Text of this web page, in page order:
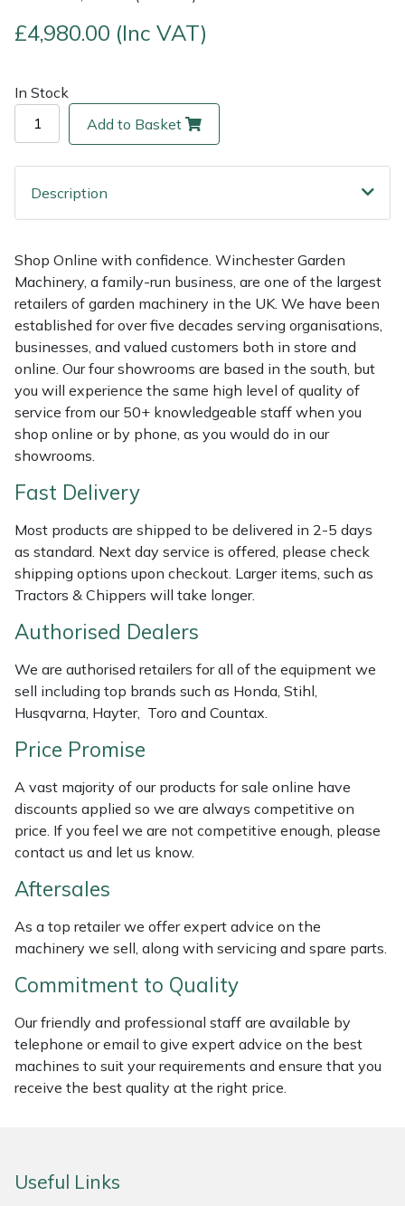
£4,980.00 (Inc VAT)
In Stock
Add to Basket
Description
Shop Online with confidence. Winchester Garden
Machinery, a family-run business, are one of the largest
retailers of garden machinery in the UK. We have been
established for over five decades serving organisations,
businesses, and valued customers both in store and
online. Our four showrooms are based in the south, but
you will experience the same high level of quality of
service from our 50+ knowledgeable staff when you
shop online or by phone, as you would do in our
showrooms.
Fast Delivery
Most products are shipped to be delivered in 2-5 days
as standard. Next day service is offered, please check
shipping options upon checkout. Larger items, such as
Tractors & Chippers will take longer.
Authorised Dealers
We are authorised retailers for all of the equipment we
sell including top brands such as Honda, Stihl,
Husqvarna, Hayter, Toro and Countax.
Price Promise
A vast majority of our products for sale online have
discounts applied so we are always competitive on
price. If you feel we are not competitive enough, please
contact us and let us know.
Aftersales
As a top retailer we offer expert advice on the
machinery we sell, along with servicing and spare parts.
Commitment to Quality
Our friendly and professional staff are available by
telephone or email to give expert advice on the best
machines to suit your requirements and ensure that you
receive the best quality at the right price.
Useful Links
Multiple Machine Bundles
Multi Tools
Post Drivers
Robotic Mowers
Rotavators
Scarifiers
Shredders
Shrub Shears
Spreaders
Specialist Mowers
Sprayers, Mistblowers & Water Units
Stumpgrinders
Sweepers
Transporters
Weed Removers
Wheeled Trimmers
Lowering Ropes
Prussiks and Accessory Cord
Rigging Plates
Throwline Equipment
Whoopies & Slings
Winches & Accessories
Work Trousers, Waterproofs
Pressure Washer Accessories
Ride-On Mower Decks
Robot Mower Accessories
Sprayer & Mistblower Accessories
Tiller & Rotovator Accessories
Tractor Accessories
Vacuum Cleaner Accessories
EcoPlug Max
Edelrid
Gransfors
Grillo
HAAS
HAIX
Hardhead
Harkie
Harry
Hayter
Hendon
Honda
Husqvarna
ISC
John Deere
Laserware
Leyat